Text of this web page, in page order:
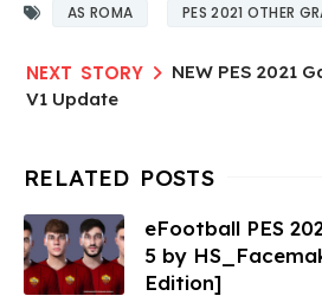
AS ROMA PES 2021 OTHER
NEW PES 2021
V1 Update
eFootball PES
5 by
Edition]